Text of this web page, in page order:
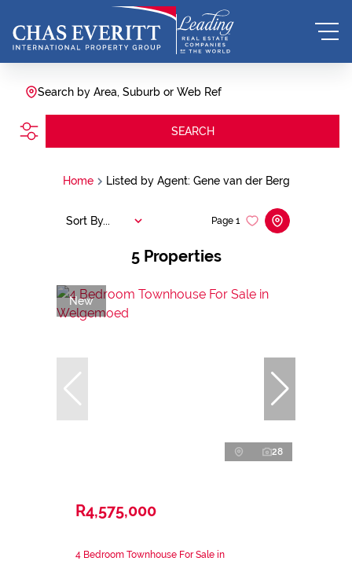
Search by Area, Suburb or Web Ref
SEARCH
Home Listed by Agent: Gene van der Berg
5 Properties
Page 1
Sort By...
New
28
R4,575,000
4 Bedroom Townhouse For Sale in